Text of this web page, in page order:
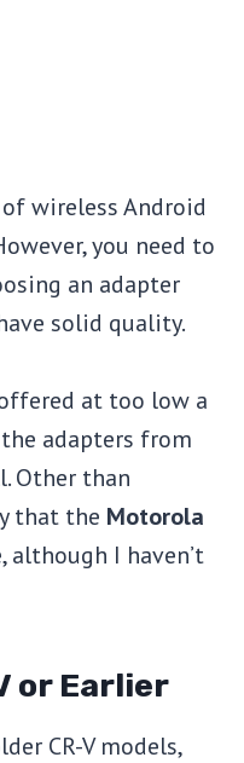
wireless Android
you need to
an adapter
solid quality.
at too low a
adapters from
Other than
that the Motorola
although I haven’t
or Earlier
CR-V models,